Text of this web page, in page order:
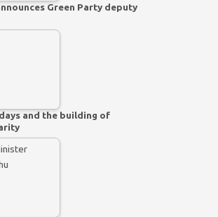
Green Party deputy
and the building of